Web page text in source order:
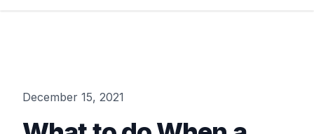
December 15, 2021